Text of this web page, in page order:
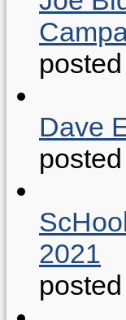
Dave
2021